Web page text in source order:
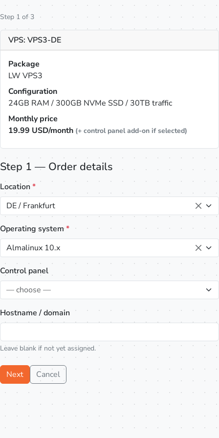
Step 1 of 3
VPS: VPS3-DE
Package
LW VPS3
Configuration
24GB RAM / 300GB NVMe SSD / 30TB traffic
Monthly price
19.99 USD/month (+ control panel add-on if selected)
Step 1 — Order details
Location*
DE / Frankfurt
Operating system*
Almalinux 10.x
Control panel
— choose —
Hostname / domain
Leave blank if not yet assigned.
Next Cancel